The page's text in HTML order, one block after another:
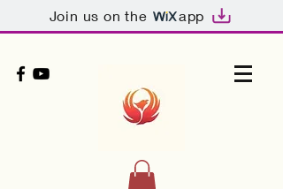
Join us on the app